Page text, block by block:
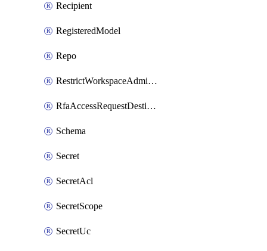
Recipient
RegisteredModel
Repo
RestrictWorkspaceAdminsSetting
RfaAccessRequestDestinations
Schema
Secret
SecretAcl
SecretScope
SecretUc